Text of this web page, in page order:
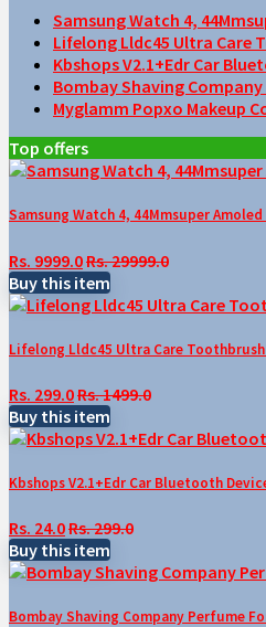
Samsung Watch 4,
Lifelong Lldc45 Ultra Care
Kbshops V2.1+Edr Car
Bombay Shaving Company
Myglamm Popxo Makeup
Top offers
Samsung Watch 4, 44Mmsuper
Rs. 9999.0Rs. 29999.0
Buy this item
Lifelong Lldc45 Ultra Care
Rs. 299.0Rs. 1499.0
Buy this item
Kbshops V2.1+Edr Car Bluetooth
Rs. 24.0Rs. 299.0
Buy this item
Bombay Shaving Company Perfume